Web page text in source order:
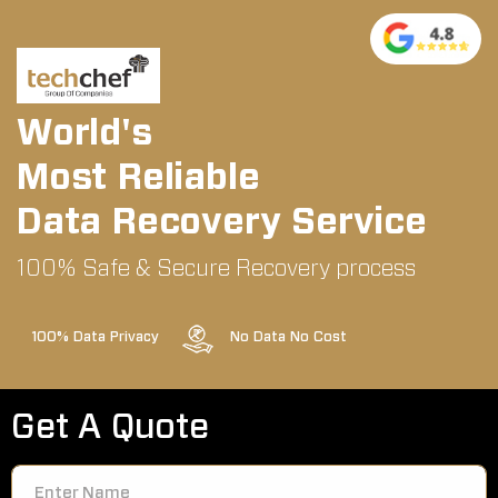
World's
Most Reliable
Data Recovery Service
100% Safe & Secure Recovery process
100% Data Privacy No Data No Cost
Get A Quote